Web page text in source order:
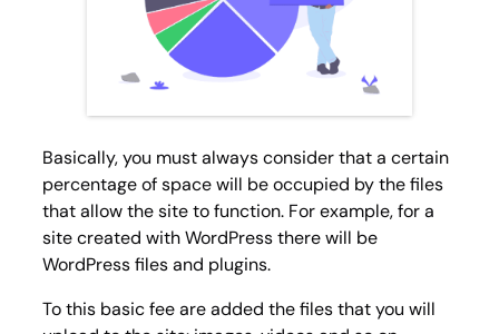
Basically, you must always consider that a certain
percentage of space will be occupied by the files
that allow the site to function. For example, for a
site created with WordPress there will be
WordPress files and plugins.
To this basic fee are added the files that you will